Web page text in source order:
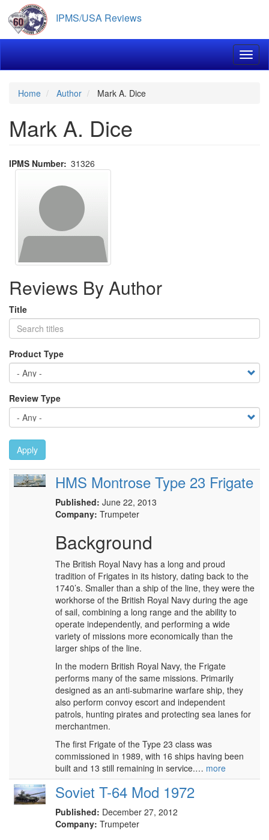
main
content
IPMS/USA Reviews
Home Author Mark A. Dice
Mark A. Dice
IPMS Number 31326
Reviews By Author
Title
Product Type
Review Type
Apply
HMS Montrose Type 23 Frigate
Published: June 22, 2013
Company: Trumpeter
Background
The British Royal Navy has a long and proud
tradition of Frigates in its history, dating back to the
1740’s. Smaller than a ship of the line, they were the
workhorse of the British Royal Navy during the age
of sail, combining a long range and the ability to
operate independently, and performing a wide
variety of missions more economically than the
larger ships of the line.
In the modern British Royal Navy, the Frigate
performs many of the same missions. Primarily
designed as an anti-submarine warfare ship, they
also perform convoy escort and independent
patrols, hunting pirates and protecting sea lanes for
merchantmen.
The first Frigate of the Type 23 class was
commissioned in 1989, with 16 ships having been
built and 13 still remaining in service.… more
Soviet T-64 Mod 1972
Published: December 27, 2012
Company: Trumpeter